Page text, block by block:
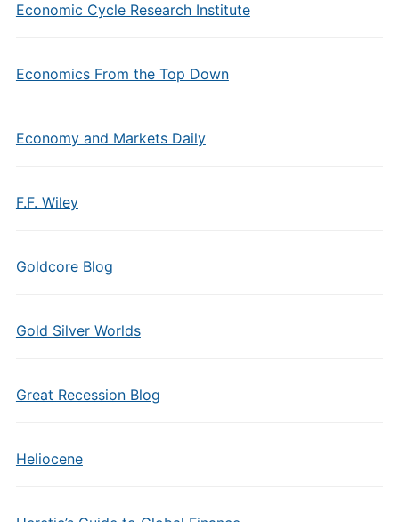
Economic Cycle Research Institute
Economics From the Top Down
Economy and Markets Daily
F.F. Wiley
Goldcore Blog
Gold Silver Worlds
Great Recession Blog
Heliocene